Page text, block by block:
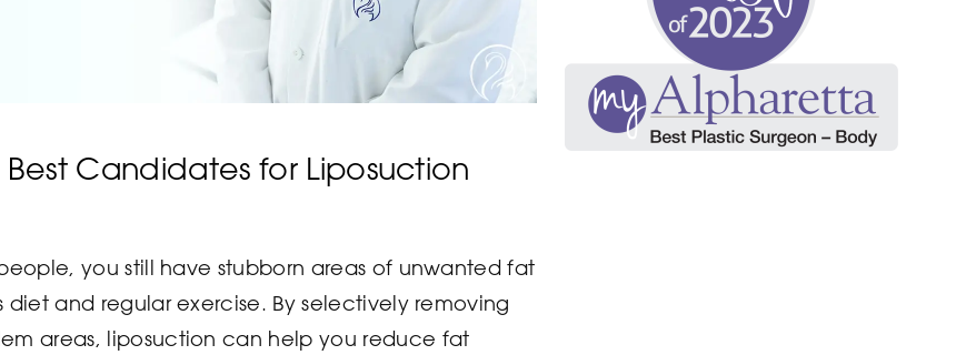
Candidates for Liposuction
you still have stubborn areas of unwanted fat
diet and regular exercise. By selectively removing
areas, liposuction can help you reduce fat